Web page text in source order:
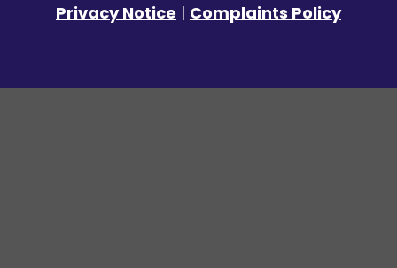
Privacy Notice | Complaints Policy